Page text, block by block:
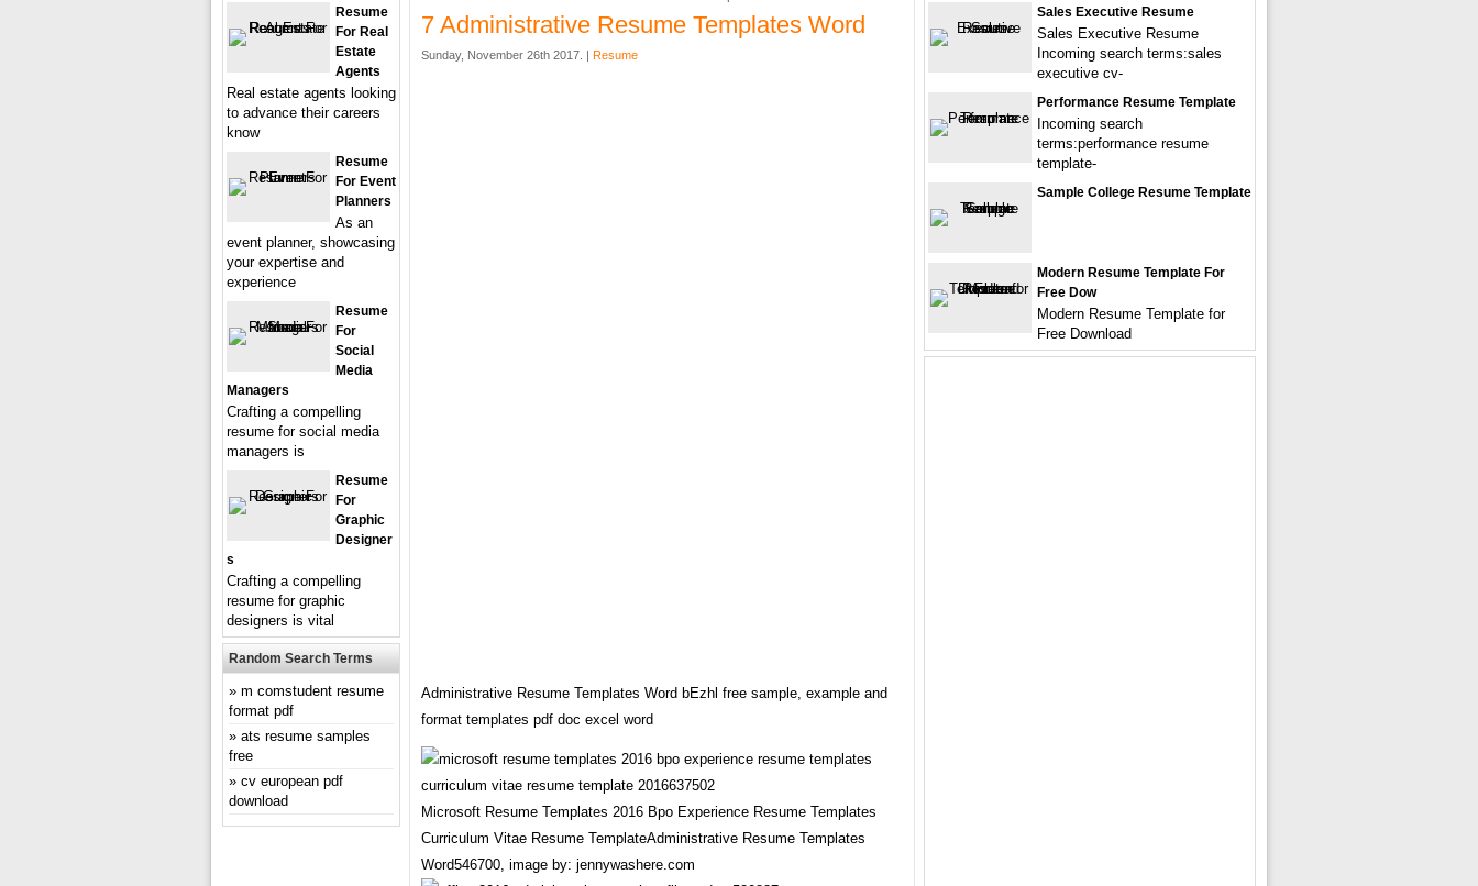
7 Administrative Resume Templates Word
Sunday, November 26th 2017. | Resume
Administrative Resume Templates Word bEzhl free sample, example and
format templates pdf doc excel word
Microsoft Resume Templates 2016 Bpo Experience Resume Templates
Curriculum Vitae Resume TemplateAdministrative Resume Templates
Word546700, image by: jennywashere.com
Resume
For Real
Estate
Agents
Real estate agents looking
to advance their careers
know
Resume
For Event
Planners
As an
event planner, showcasing
your expertise and
experience
Resume
For
Social
Media
Managers
Crafting a compelling
resume for social media
managers is
Resume
For
Graphic
Designer
S
Crafting a compelling
resume for graphic
designers is vital
Random Search Terms
m comstudent resume
format pdf
ats resume samples
free
cv european pdf
download
Sales Executive Resume
Sales Executive Resume
Incoming search terms:sales
executive cv-
Performance Resume Template
Incoming search
terms:performance resume
template-
Sample College Resume Template
Modern Resume Template For
Free Dow
Modern Resume Template for
Free Download